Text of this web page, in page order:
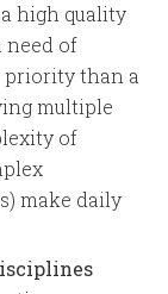
high quality
need of
priority than a
multiple
of
make daily